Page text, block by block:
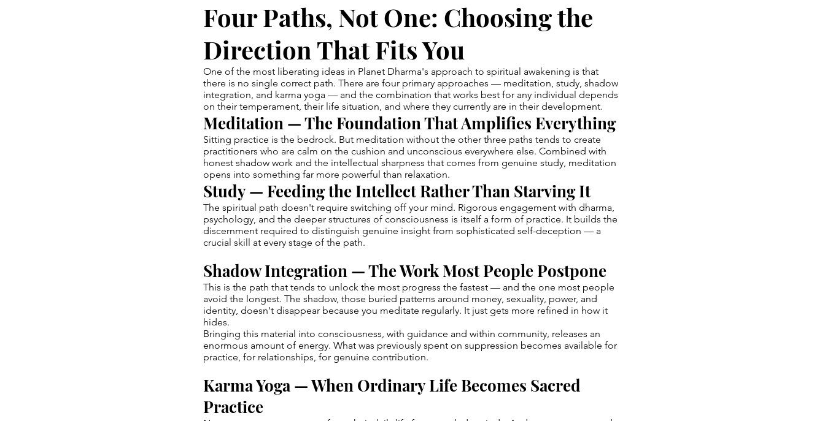
Four Paths, Not One: Choosing the
Direction That Fits You
One of the most liberating ideas in Planet Dharma's approach to spiritual awakening is that
there is no single correct path. There are four primary approaches — meditation, study, shadow
integration, and karma yoga — and the combination that works best for any individual depends
on their temperament, their life situation, and where they currently are in their development.
Meditation — The Foundation That Amplifies Everything
Sitting practice is the bedrock. But meditation without the other three paths tends to create
practitioners who are calm on the cushion and unconscious everywhere else. Combined with
honest shadow work and the intellectual sharpness that comes from genuine study, meditation
opens into something far more powerful than relaxation.
Study — Feeding the Intellect Rather Than Starving It
The spiritual path doesn't require switching off your mind. Rigorous engagement with dharma,
psychology, and the deeper structures of consciousness is itself a form of practice. It builds the
discernment required to distinguish genuine insight from sophisticated self-deception — a
crucial skill at every stage of the path.
Shadow Integration — The Work Most People Postpone
This is the path that tends to unlock the most progress the fastest — and the one most people
avoid the longest. The shadow, those buried patterns around money, sexuality, power, and
identity, doesn't disappear because you meditate regularly. It just gets more refined in how it
hides.
Bringing this material into consciousness, with guidance and within community, releases an
enormous amount of energy. What was previously spent on suppression becomes available for
practice, for relationships, for genuine contribution.
Karma Yoga — When Ordinary Life Becomes Sacred
Practice